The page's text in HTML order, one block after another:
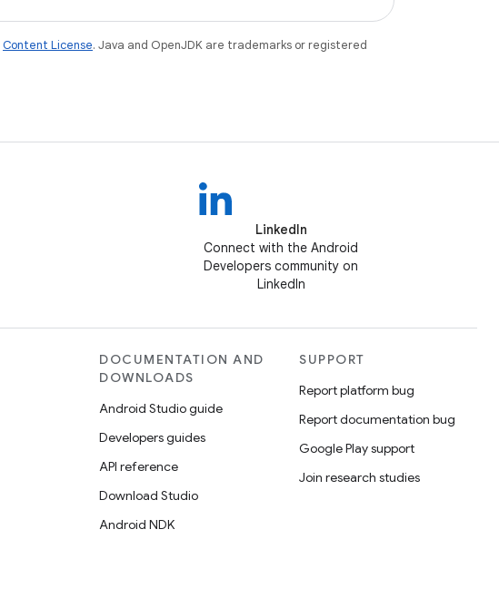
Content License. Java and OpenJDK are trademarks or registered
LinkedIn
Connect with the Android
Developers community on
LinkedIn
DOCUMENTATION AND
DOWNLOADS
Android Studio guide
Developers guides
API reference
Download Studio
Android NDK
SUPPORT
Report platform bug
Report documentation bug
Google Play support
Join research studies